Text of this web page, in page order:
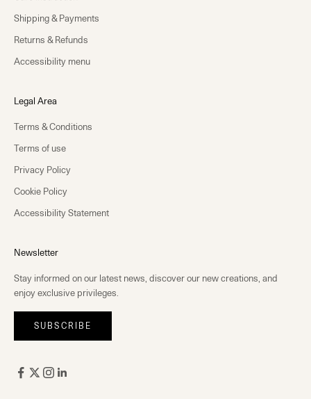
Shipping & Payments
Returns & Refunds
Accessibility menu
Legal Area
Terms & Conditions
Terms of use
Privacy Policy
Cookie Policy
Accessibility Statement
Newsletter
Stay informed on our latest news, discover our new creations, and
enjoy exclusive privileges.
SUBSCRIBE